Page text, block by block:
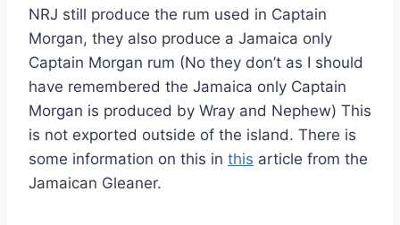
NRJ still produce the rum used in Captain
Morgan, they also produce a Jamaica only
Captain Morgan rum (No they don’t as I should
have remembered the Jamaica only Captain
Morgan is produced by Wray and Nephew) This
is not exported outside of the island. There is
some information on this in this article from the
Jamaican Gleaner.